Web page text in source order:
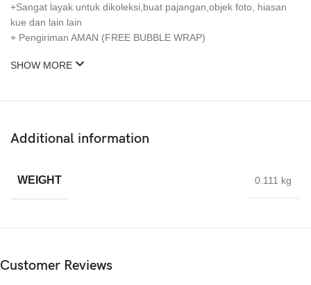
+Sangat layak untuk dikoleksi,buat pajangan,objek foto, hiasan
kue dan lain lain
+ Pengiriman AMAN (FREE BUBBLE WRAP)
SHOW MORE
Additional information
WEIGHT 0.111 kg
Customer Reviews